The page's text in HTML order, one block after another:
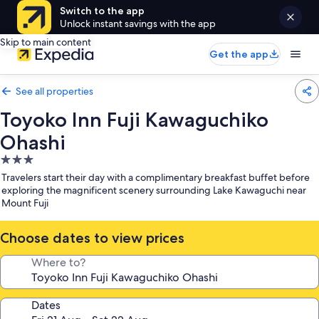
Switch to the app
Unlock instant savings with the app
Skip to main content
Get the app
See all properties
Toyoko Inn Fuji Kawaguchiko
Ohashi
3.0
star
property
Travelers start their day with a complimentary breakfast buffet before
exploring the magnificent scenery surrounding Lake Kawaguchi near
Mount Fuji
Choose dates to view prices
Where to?
Dates